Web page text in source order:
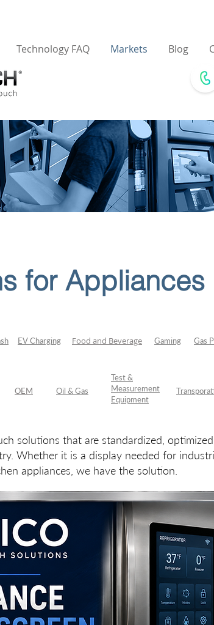
Technology FAQ Markets Blog
for Appliances
EV Charging Food and Beverage Gaming Gas
OEM Oil & Gas
Test &
Measurement
Equipment
solutions that are standardized,
Whether it is a display needed for
appliances, we have the solution.